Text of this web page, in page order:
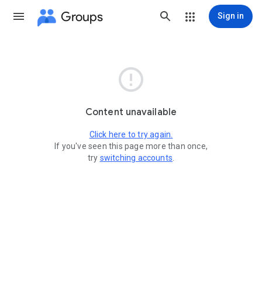
Groups Sign in

Content unavailable
Click here to try again.
If you've seen this page more than once,
try switching accounts